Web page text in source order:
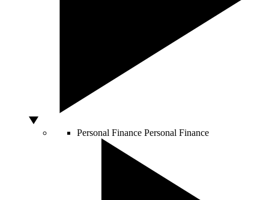
Personal Finance Personal Finance